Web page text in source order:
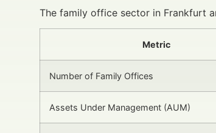
The family office sector in Frankfurt
Metric
Number of Family Offices
Assets Under Management (AUM)